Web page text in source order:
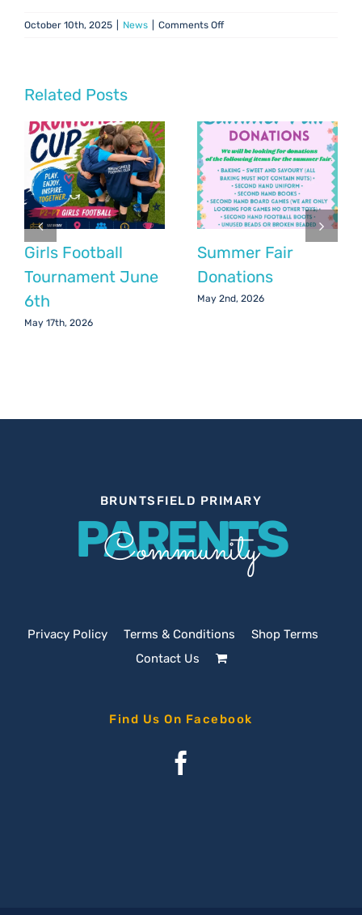
October 10th, 2025 News Comments Offon
Related Posts
Girls Football
Tournament June
6th
May 17th, 2026
Summer Fair
Donations
May 2nd, 2026
BRUNTSFIELD PRIMARY
PARENTS
Community
Privacy Policy Terms & Conditions
Shop Terms
Contact Us
Find Us On Facebook